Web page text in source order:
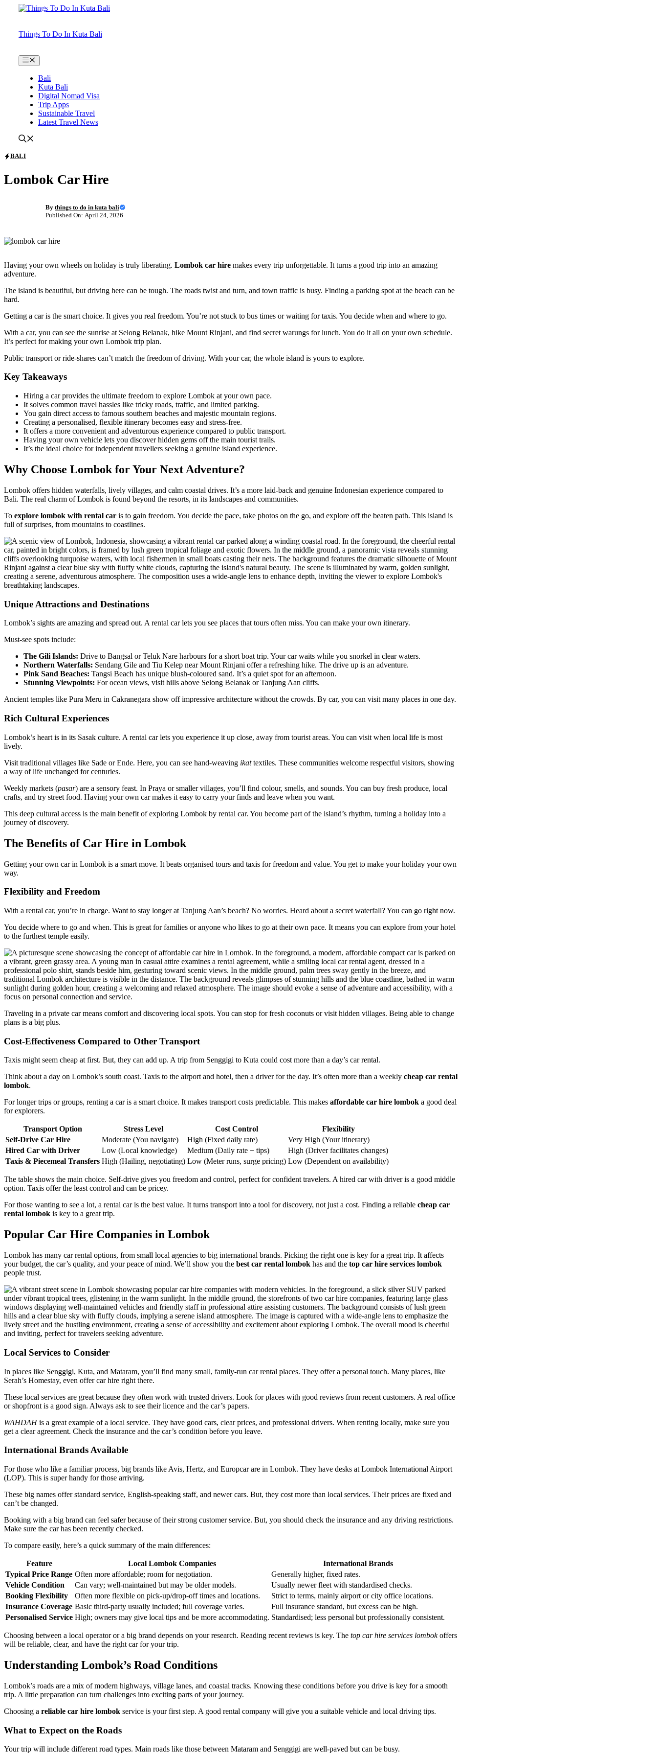
Things To Do In Kuta Bali
Menu
Bali
Kuta Bali
Digital Nomad Visa
Trip Apps
Sustainable Travel
Latest Travel News
BALI
Lombok Car Hire
By things to do in kuta bali
Published On: April 24, 2026
Having your own wheels on holiday is truly liberating. Lombok car hire makes every trip unforgettable. It turns a good trip into an amazing
adventure.
The island is beautiful, but driving here can be tough. The roads twist and turn, and town traffic is busy. Finding a parking spot at the beach can be
hard.
Getting a car is the smart choice. It gives you real freedom. You’re not stuck to bus times or waiting for taxis. You decide when and where to go.
With a car, you can see the sunrise at Selong Belanak, hike Mount Rinjani, and find secret warungs for lunch. You do it all on your own schedule.
It’s perfect for making your own Lombok trip plan.
Public transport or ride-shares can’t match the freedom of driving. With your car, the whole island is yours to explore.
Key Takeaways
Hiring a car provides the ultimate freedom to explore Lombok at your own pace.
It solves common travel hassles like tricky roads, traffic, and limited parking.
You gain direct access to famous southern beaches and majestic mountain regions.
Creating a personalised, flexible itinerary becomes easy and stress-free.
It offers a more convenient and adventurous experience compared to public transport.
Having your own vehicle lets you discover hidden gems off the main tourist trails.
It’s the ideal choice for independent travellers seeking a genuine island experience.
Why Choose Lombok for Your Next Adventure?
Lombok offers hidden waterfalls, lively villages, and calm coastal drives. It’s a more laid-back and genuine Indonesian experience compared to
Bali. The real charm of Lombok is found beyond the resorts, in its landscapes and communities.
To explore lombok with rental car is to gain freedom. You decide the pace, take photos on the go, and explore off the beaten path. This island is
full of surprises, from mountains to coastlines.
Unique Attractions and Destinations
Lombok’s sights are amazing and spread out. A rental car lets you see places that tours often miss. You can make your own itinerary.
Must-see spots include:
The Gili Islands: Drive to Bangsal or Teluk Nare harbours for a short boat trip. Your car waits while you snorkel in clear waters.
Northern Waterfalls: Sendang Gile and Tiu Kelep near Mount Rinjani offer a refreshing hike. The drive up is an adventure.
Pink Sand Beaches: Tangsi Beach has unique blush-coloured sand. It’s a quiet spot for an afternoon.
Stunning Viewpoints: For ocean views, visit hills above Selong Belanak or Tanjung Aan cliffs.
Ancient temples like Pura Meru in Cakranegara show off impressive architecture without the crowds. By car, you can visit many places in one day.
Rich Cultural Experiences
Lombok’s heart is in its Sasak culture. A rental car lets you experience it up close, away from tourist areas. You can visit when local life is most
lively.
Visit traditional villages like Sade or Ende. Here, you can see hand-weaving ikattextiles. These communities welcome respectful visitors, showing
a way of life unchanged for centuries.
Weekly markets (pasar) are a sensory feast. In Praya or smaller villages, you’ll find colour, smells, and sounds. You can buy fresh produce, local
crafts, and try street food. Having your own car makes it easy to carry your finds and leave when you want.
This deep cultural access is the main benefit of exploring Lombok by rental car. You become part of the island’s rhythm, turning a holiday into a
journey of discovery.
The Benefits of Car Hire in Lombok
Getting your own car in Lombok is a smart move. It beats organised tours and taxis for freedom and value. You get to make your holiday your own
way.
Flexibility and Freedom
With a rental car, you’re in charge. Want to stay longer at Tanjung Aan’s beach? No worries. Heard about a secret waterfall? You can go right now.
You decide where to go and when. This is great for families or anyone who likes to go at their own pace. It means you can explore from your hotel
to the furthest temple easily.
Traveling in a private car means comfort and discovering local spots. You can stop for fresh coconuts or visit hidden villages. Being able to change
plans is a big plus.
Cost-Effectiveness Compared to Other Transport
Taxis might seem cheap at first. But, they can add up. A trip from Senggigi to Kuta could cost more than a day’s car rental.
Think about a day on Lombok’s south coast. Taxis to the airport and hotel, then a driver for the day. It’s often more than a weekly cheap car rental
lombok.
For longer trips or groups, renting a car is a smart choice. It makes transport costs predictable. This makes affordable car hire lombok a good deal
for explorers.
Transport Option Stress Level Cost Control
Flexibility
Self-Drive Car Hire
Moderate (You navigate) High (Fixed daily rate)
Very High (Your itinerary)
Hired Car with Driver
Low (Local knowledge) Medium (Daily rate + tips)
High (Driver facilitates changes)
Taxis & Piecemeal Transfers High (Hailing, negotiating) Low (Meter runs, surge pricing) Low (Dependent on availability)
The table shows the main choice. Self-drive gives you freedom and control, perfect for confident travelers. A hired car with driver is a good middle
option. Taxis offer the least control and can be pricey.
For those wanting to see a lot, a rental car is the best value. It turns transport into a tool for discovery, not just a cost. Finding a reliable cheap car
rental lombok is key to a great trip.
Popular Car Hire Companies in Lombok
Lombok has many car rental options, from small local agencies to big international brands. Picking the right one is key for a great trip. It affects
your budget, the car’s quality, and your peace of mind. We’ll show you the best car rental lombok has and the top car hire services lombok
people trust.
Local Services to Consider
In places like Senggigi, Kuta, and Mataram, you’ll find many small, family-run car rental places. They offer a personal touch. Many places, like
Serah’s Homestay, even offer car hire right there.
These local services are great because they often work with trusted drivers. Look for places with good reviews from recent customers. A real office
or shopfront is a good sign. Always ask to see their licence and the car’s papers.
WAHDAHis a great example of a local service. They have good cars, clear prices, and professional drivers. When renting locally, make sure you
get a clear agreement. Check the insurance and the car’s condition before you leave.
International Brands Available
For those who like a familiar process, big brands like Avis, Hertz, and Europcar are in Lombok. They have desks at Lombok International Airport
(LOP). This is super handy for those arriving.
These big names offer standard service, English-speaking staff, and newer cars. But, they cost more than local services. Their prices are fixed and
can’t be changed.
Booking with a big brand can feel safer because of their strong customer service. But, you should check the insurance and any driving restrictions.
Make sure the car has been recently checked.
To compare easily, here’s a quick summary of the main differences:
Feature Local Lombok Companies
International Brands
Typical Price Range Often more affordable; room for negotiation.
Generally higher, fixed rates.
Vehicle Condition
Can vary; well-maintained but may be older models.
Usually newer fleet with standardised checks.
Booking Flexibility
Often more flexible on pick-up/drop-off times and locations.
Strict to terms, mainly airport or city office locations.
Insurance Coverage Basic third-party usually included; full coverage varies.
Full insurance standard, but excess can be high.
Personalised Service High; owners may give local tips and be more accommodating. Standardised; less personal but professionally consistent.
Choosing between a local operator or a big brand depends on your research. Reading recent reviews is key. The top car hire services lombokoffers
will be reliable, clear, and have the right car for your trip.
Understanding Lombok’s Road Conditions
Lombok’s roads are a mix of modern highways, village lanes, and coastal tracks. Knowing these conditions before you drive is key for a smooth
trip. A little preparation can turn challenges into exciting parts of your journey.
Choosing a reliable car hire lombok service is your first step. A good rental company will give you a suitable vehicle and local driving tips.
What to Expect on the Roads
Your trip will include different road types. Main roads like those between Mataram and Senggigi are well-paved but can be busy.